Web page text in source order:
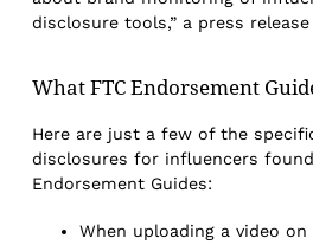
disclosure tools,” a press
What FTC Endorsement
Here are just a few of the
disclosures for influencers
Endorsement Guides:
When uploading a video on